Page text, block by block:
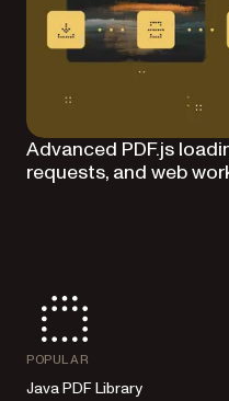
Advanced PDF.js
requests, and web
POPULAR
Java PDF Library